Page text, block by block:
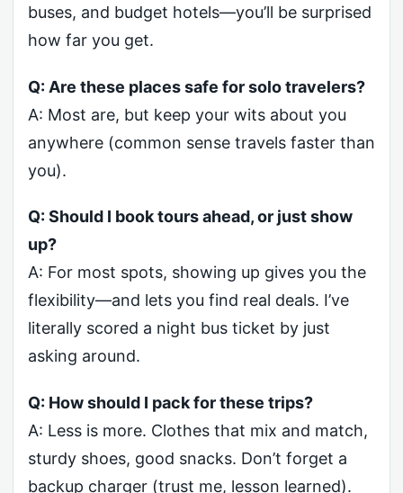
buses, and budget hotels—you’ll be surprised
how far you get.
Q: Are these places safe for solo travelers?
A: Most are, but keep your wits about you
anywhere (common sense travels faster than
you).
Q: Should I book tours ahead, or just show
up?
A: For most spots, showing up gives you the
flexibility—and lets you find real deals. I’ve
literally scored a night bus ticket by just
asking around.
Q: How should I pack for these trips?
A: Less is more. Clothes that mix and match,
sturdy shoes, good snacks. Don’t forget a
backup charger (trust me, lesson learned).